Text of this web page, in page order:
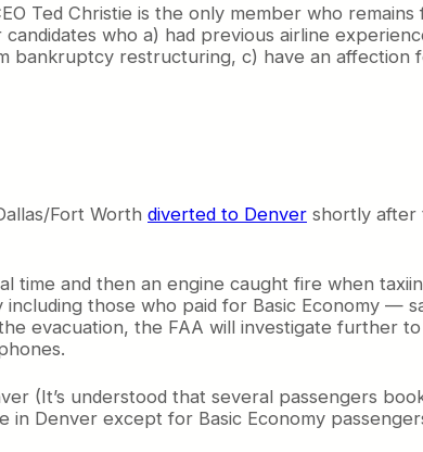
Ted Christie is the only member who
who a) had previous airline
bankruptcy restructuring, c) have an affection
Fort Worth diverted to Denver shortly after
time and then an engine caught fire when
those who paid for Basic Economy —
evacuation, the FAA will investigate further
(It’s understood that several passengers
Denver except for Basic Economy